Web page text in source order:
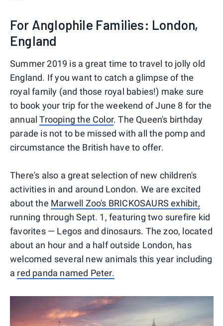
For Anglophile Families: London,
England
Summer 2019 is a great time to travel to jolly old
England. If you want to catch a glimpse of the
royal family (and those royal babies!) make sure
to book your trip for the weekend of June 8 for the
annualTrooping the Color. The Queen's birthday
parade is not to be missed with all the pomp and
circumstance the British have to offer.
There's also a great selection of new children's
activities in and around London. We are excited
about the Marwell Zoo's BRICKOSAURS exhibit,
running through Sept. 1, featuring two surefire kid
favorites — Legos and dinosaurs. The zoo, located
about an hour and a half outside London, has
welcomed several new animals this year including
a red panda named Peter.